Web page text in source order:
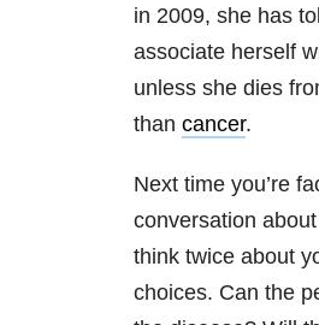
in 2009, she has
associate herself
unless she dies
than cancer.
Next time you’re
conversation
think twice about
choices. Can the